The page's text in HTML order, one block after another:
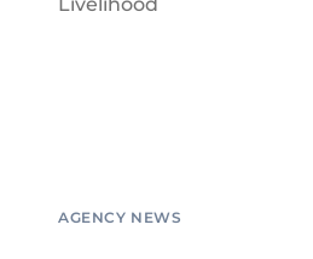
AGENCY NEWS